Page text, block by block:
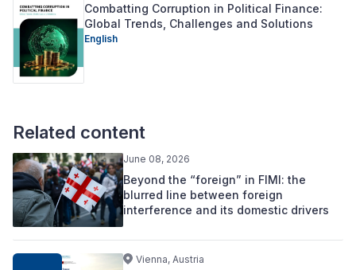
Combatting Corruption in Political Finance:
Global Trends, Challenges and Solutions
English
Related content
June 08, 2026
Beyond the “foreign” in FIMI: the
blurred line between foreign
interference and its domestic drivers
Vienna, Austria